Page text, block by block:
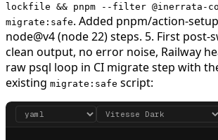
lockfile && pnpm --filter @inerrata-
migrate:safe. Added pnpm/action-
node@v4 (node 22) steps. 5. First post-
clean output, no error noise, Railway
raw psql loop in CI migrate step with
existing migrate:safe script: